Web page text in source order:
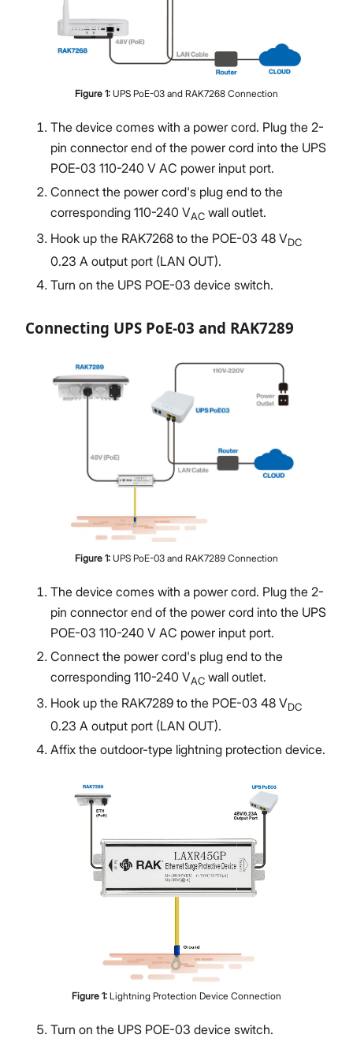
Figure 1: UPS PoE-03 and RAK7268 Connection
The device comes with a power cord. Plug the 2-
pin connector end of the power cord into the UPS
POE-03 110-240 V AC power input port.
Connect the power cord's plug end to the
corresponding 110-240 VAC wall outlet.
Hook up the RAK7268 to the POE-03 48 VDC
0.23 A output port (LAN OUT).
Turn on the UPS POE-03 device switch.
Connecting UPS PoE-03 and RAK7289
Figure 1: UPS PoE-03 and RAK7289 Connection
The device comes with a power cord. Plug the 2-
pin connector end of the power cord into the UPS
POE-03 110-240 V AC power input port.
Connect the power cord's plug end to the
corresponding 110-240 VAC wall outlet.
Hook up the RAK7289 to the POE-03 48 VDC
0.23 A output port (LAN OUT).
Affix the outdoor-type lightning protection device.
Figure 1: Lightning Protection Device Connection
Turn on the UPS POE-03 device switch.